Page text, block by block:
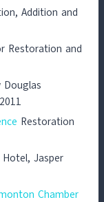
Addition and
Restoration and
Douglas
Restoration
Jasper
Chamber